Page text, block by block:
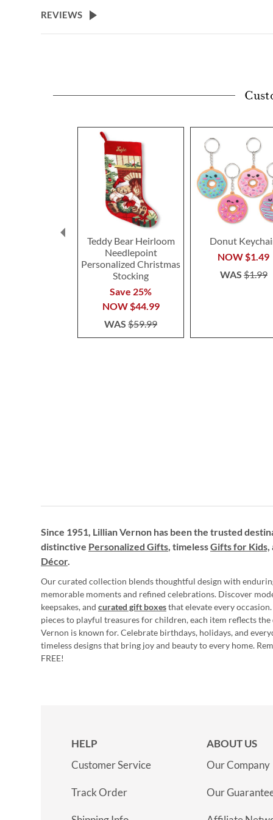
beginning
REVIEWS
Teddy Bear Heirloom
Needlepoint
Personalized Christmas
Stocking
Save 25%
NOW$44.99
WAS$59.99
Donut
NOW$1.49
WAS$1.99
Since 1951, Lillian Vernon has been the trusted
distinctive Personalized Gifts, timelessGifts for Kids,
Décor.
Our curated collection blends thoughtful design with
memorable moments and refined celebrations. Discover
keepsakes, and curated gift boxesthat elevate every
pieces to playful treasures for children, each item reflects
Vernon is known for. Celebrate birthdays, holidays, and
timeless designs that bring joy and beauty to every home.
FREE!
HELP
Customer Service
Track Order
ABOUT US
Our Company
Our